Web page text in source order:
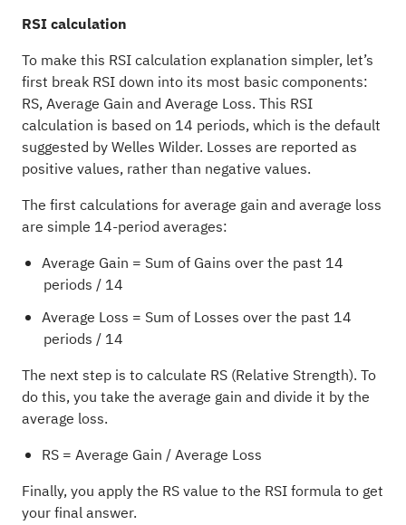
RSI calculation
To make this RSI calculation explanation simpler, let’s
first break RSI down into its most basic components:
RS, Average Gain and Average Loss. This RSI
calculation is based on 14 periods, which is the default
suggested by Welles Wilder. Losses are reported as
positive values, rather than negative values.
The first calculations for average gain and average loss
are simple 14-period averages:
Average Gain = Sum of Gains over the past 14
periods / 14
Average Loss = Sum of Losses over the past 14
periods / 14
The next step is to calculate RS (Relative Strength). To
do this, you take the average gain and divide it by the
average loss.
RS = Average Gain / Average Loss
Finally, you apply the RS value to the RSI formula to get
your final answer.